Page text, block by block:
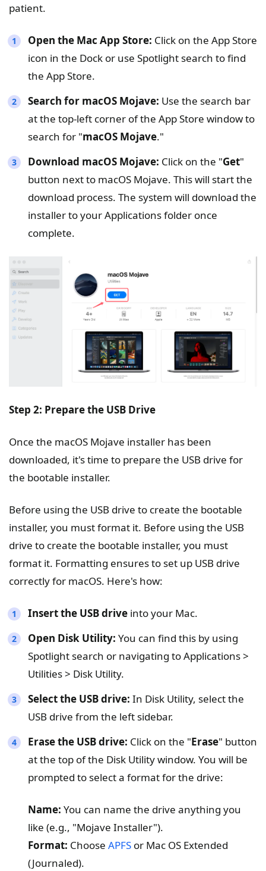
patient.
Open the Mac App Store: Click on the App Store
icon in the Dock or use Spotlight search to find
the App Store.
Search for macOS Mojave: Use the search bar
at the top-left corner of the App Store window to
search for "macOS Mojave."
Download macOS Mojave: Click on the "Get"
button next to macOS Mojave. This will start the
download process. The system will download the
installer to your Applications folder once
complete.
Step 2: Prepare the USB Drive
Once the macOS Mojave installer has been
downloaded, it's time to prepare the USB drive for
the bootable installer.
Before using the USB drive to create the bootable
installer, you must format it. Before using the USB
drive to create the bootable installer, you must
format it. Formatting ensures to set up USB drive
correctly for macOS. Here's how:
Insert the USB drive into your Mac.
Open Disk Utility: You can find this by using
Spotlight search or navigating to Applications >
Utilities > Disk Utility.
Select the USB drive: In Disk Utility, select the
USB drive from the left sidebar.
Erase the USB drive: Click on the "Erase" button
at the top of the Disk Utility window. You will be
prompted to select a format for the drive:
Name: You can name the drive anything you
like (e.g., "Mojave Installer").
Format: Choose APFS or Mac OS Extended
(Journaled).